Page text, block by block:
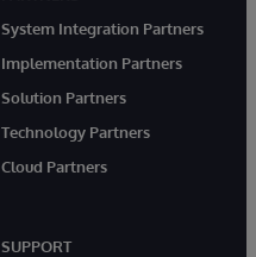
System Integration Partners
Implementation Partners
Solution Partners
Technology Partners
Cloud Partners
SUPPORT